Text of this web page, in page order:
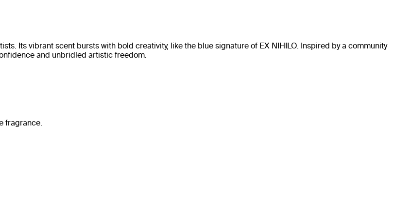
Its vibrant scent bursts with bold creativity, like the blue signature of EX NIHILO. Inspired by a community
and unbridled artistic freedom.
fragrance.